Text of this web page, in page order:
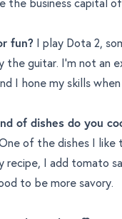
fun? I play Dota 2,
the guitar. I’m not an
I hone my skills
of dishes do you
of the dishes I like
recipe, I add tomato
to be more savory.